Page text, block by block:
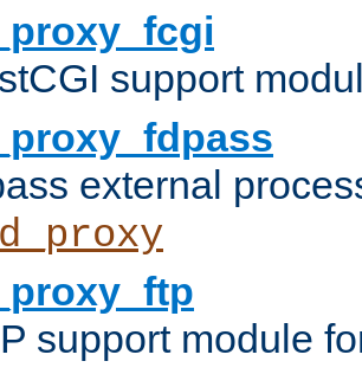
support
external
support module